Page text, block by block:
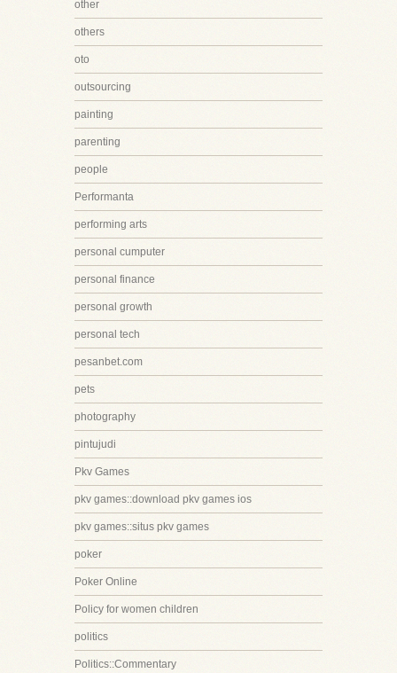
other
others
oto
outsourcing
painting
parenting
people
Performanta
performing arts
personal cumputer
personal finance
personal growth
personal tech
pesanbet.com
pets
photography
pintujudi
Pkv Games
pkv games::download pkv games ios
pkv games::situs pkv games
poker
Poker Online
Policy for women children
politics
Politics::Commentary